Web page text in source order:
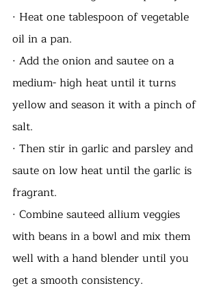
· Heat one tablespoon of vegetable
oil in a pan.
· Add the onion and sautee on a
medium- high heat until it turns
yellow and season it with a pinch of
salt.
· Then stir in garlic and parsley and
saute on low heat until the garlic is
fragrant.
· Combine sauteed allium veggies
with beans in a bowl and mix them
well with a hand blender until you
get a smooth consistency.